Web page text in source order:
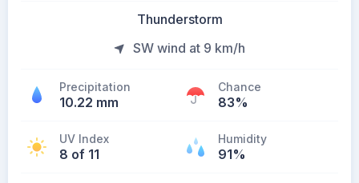
Thunderstorm
SW wind at 9 km/h
Precipitation
10.22 mm
Chance
83%
UV Index
8 of 11
Humidity
91%